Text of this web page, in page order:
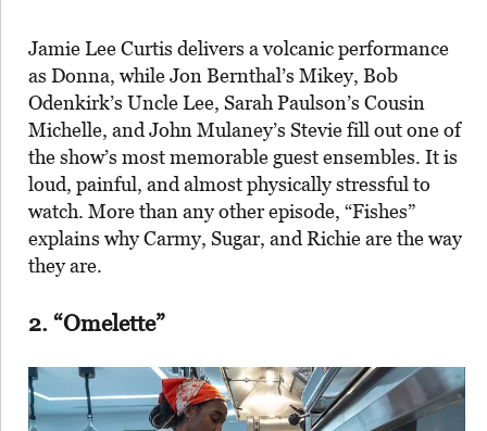
Jamie Lee Curtis delivers a volcanic performance
as Donna, while Jon Bernthal’s Mikey, Bob
Odenkirk’s Uncle Lee, Sarah Paulson’s Cousin
Michelle, and John Mulaney’s Stevie fill out one of
the show’s most memorable guest ensembles. It is
loud, painful, and almost physically stressful to
watch. More than any other episode, “Fishes”
explains why Carmy, Sugar, and Richie are the way
they are.
2. “Omelette”